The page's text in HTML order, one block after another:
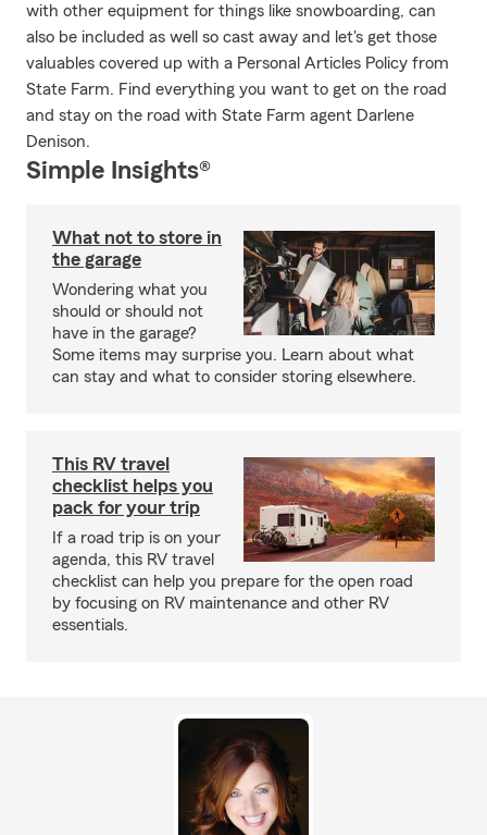
with other equipment for things like snowboarding, can
also be included as well so cast away and let's get those
valuables covered up with a Personal Articles Policy from
State Farm. Find everything you want to get on the road
and stay on the road with State Farm agent Darlene
Denison.
Simple Insights®
What not to store in
the garage
Wondering what you
should or should not
have in the garage?
Some items may surprise you. Learn about what
can stay and what to consider storing elsewhere.
This RV travel
checklist helps you
pack for your trip
If a road trip is on your
agenda, this RV travel
checklist can help you prepare for the open road
by focusing on RV maintenance and other RV
essentials.